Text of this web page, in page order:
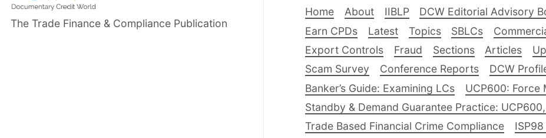
The Trade Finance & Compliance Publication
Home About IIBLP DCW Editorial Advisory
Earn CPDs
Latest Topics SBLCs
Export Controls
Fraud Sections Articles
Scam Survey
Conference Reports DCW
Banker’s Guide: Examining LCs
UCP600: Force
Standby & Demand Guarantee Practice:
Trade Based Financial Crime Compliance